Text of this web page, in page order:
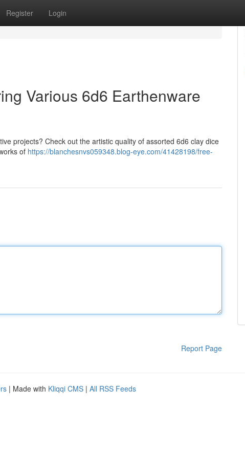
Register Login
Various 6d6 Earthenware
projects? Check out the artistic quality of assorted 6d6 clay dice
of https://blanchesnvs059348.blog-eye.com/41428198/free-
Report Page
| Made with Kliqqi CMS | All RSS Feeds